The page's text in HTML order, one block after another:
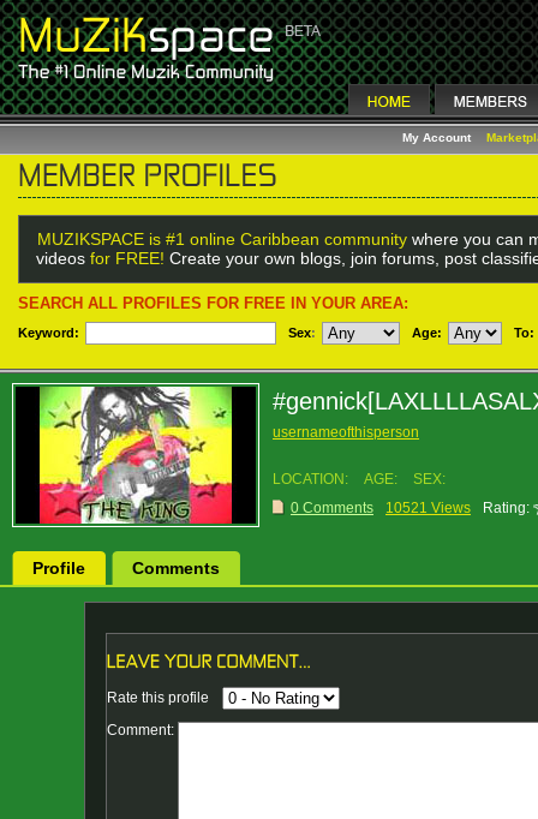
My Account
MUZIKSPACE is #1 online Caribbean community where you can
videos for FREE! Create your own blogs, join forums, post
SEARCH ALL PROFILES FOR FREE IN YOUR AREA:
Keyword: Sex: Age: To:
usernameofthisperson
LOCATION: AGE:
SEX:
0 Comments
10521 Views Rating:
Profile Comments
Rate this profile
Comment: